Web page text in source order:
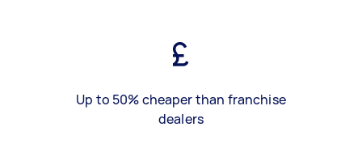
Up to 50% cheaper than franchise
dealers